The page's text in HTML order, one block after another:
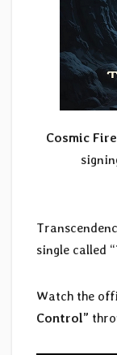
Cosmic
single called “
Watch the
Control”